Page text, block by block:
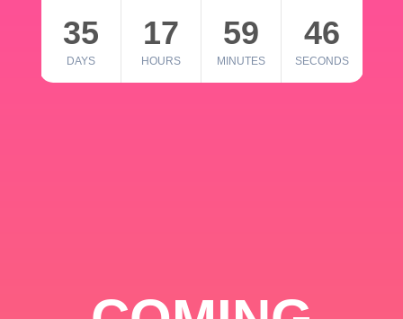
35
DAYS
17
HOURS
59
MINUTES
46
SECONDS